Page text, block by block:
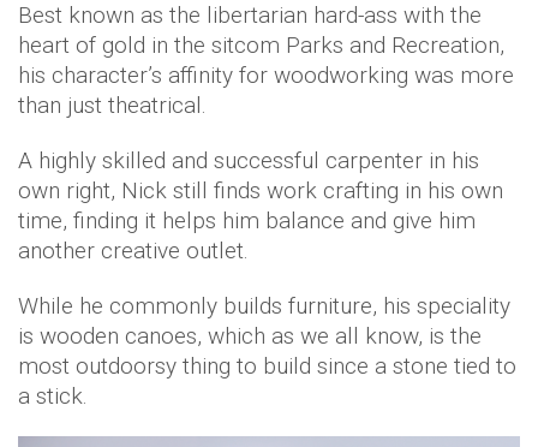
Best known as the libertarian hard-ass with the
heart of gold in the sitcom Parks and Recreation,
his character’s affinity for woodworking was more
than just theatrical.
A highly skilled and successful carpenter in his
own right, Nick still finds work crafting in his own
time, finding it helps him balance and give him
another creative outlet.
While he commonly builds furniture, his speciality
is wooden canoes, which as we all know, is the
most outdoorsy thing to build since a stone tied to
a stick.